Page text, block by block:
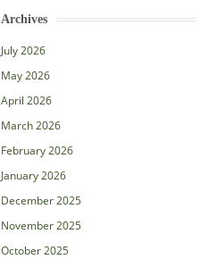
Archives
July 2026
May 2026
April 2026
March 2026
February 2026
January 2026
December 2025
November 2025
October 2025